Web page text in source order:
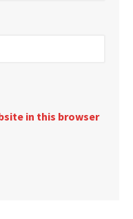
in this browser